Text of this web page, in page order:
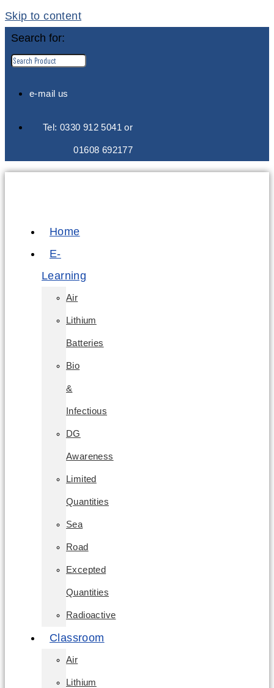
Skip to content
Search for:
e-mail us
Tel: 0330 912 5041 or
01608 692177
Home
E-
Learning
Air
Lithium
Batteries
Bio
&
Infectious
DG
Awareness
Limited
Quantities
Sea
Road
Excepted
Quantities
Radioactive
Classroom
Air
Lithium